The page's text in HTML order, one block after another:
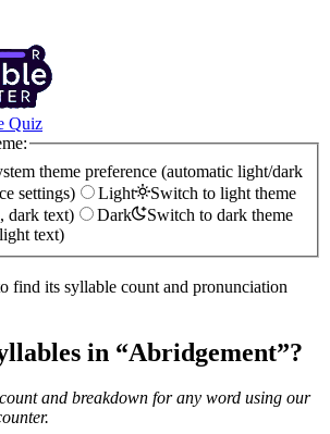
Quiz
theme preference (automatic light/dark
settings)
Light
Switch to light theme
dark text)
Dark
Switch to dark theme
text)
find its syllable count and pronunciation
in “Abridgement”?
and breakdown for any word using our